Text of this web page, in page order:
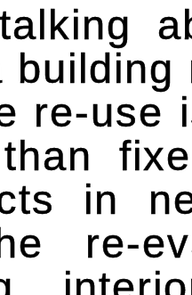
re-use
in
re-